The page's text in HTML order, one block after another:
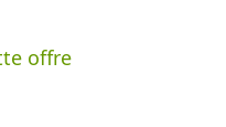
offre